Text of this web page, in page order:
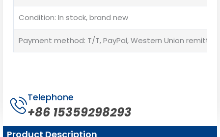
Condition: In stock, brand new
Payment method: T/T, PayPal, Western Union
Telephone
+86 15359298293
Product Description